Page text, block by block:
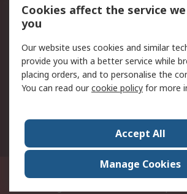
Privacy Policy
Terms and Conditions
About RS
About Us
Careers
World Wide
Suite 12-9, The Office Club,Level 12, Menara
7/3,Mutiara Damansara,47810 Petaling Jaya,
Cookies affect the service
you
Our website uses cookies and similar
provide you with a better service while
placing orders, and to personalise the
You can read ourcookie policy for more
Accept All
Manage Cookies